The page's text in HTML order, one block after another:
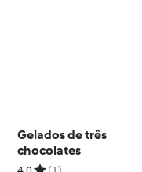
Gelados de três
chocolates